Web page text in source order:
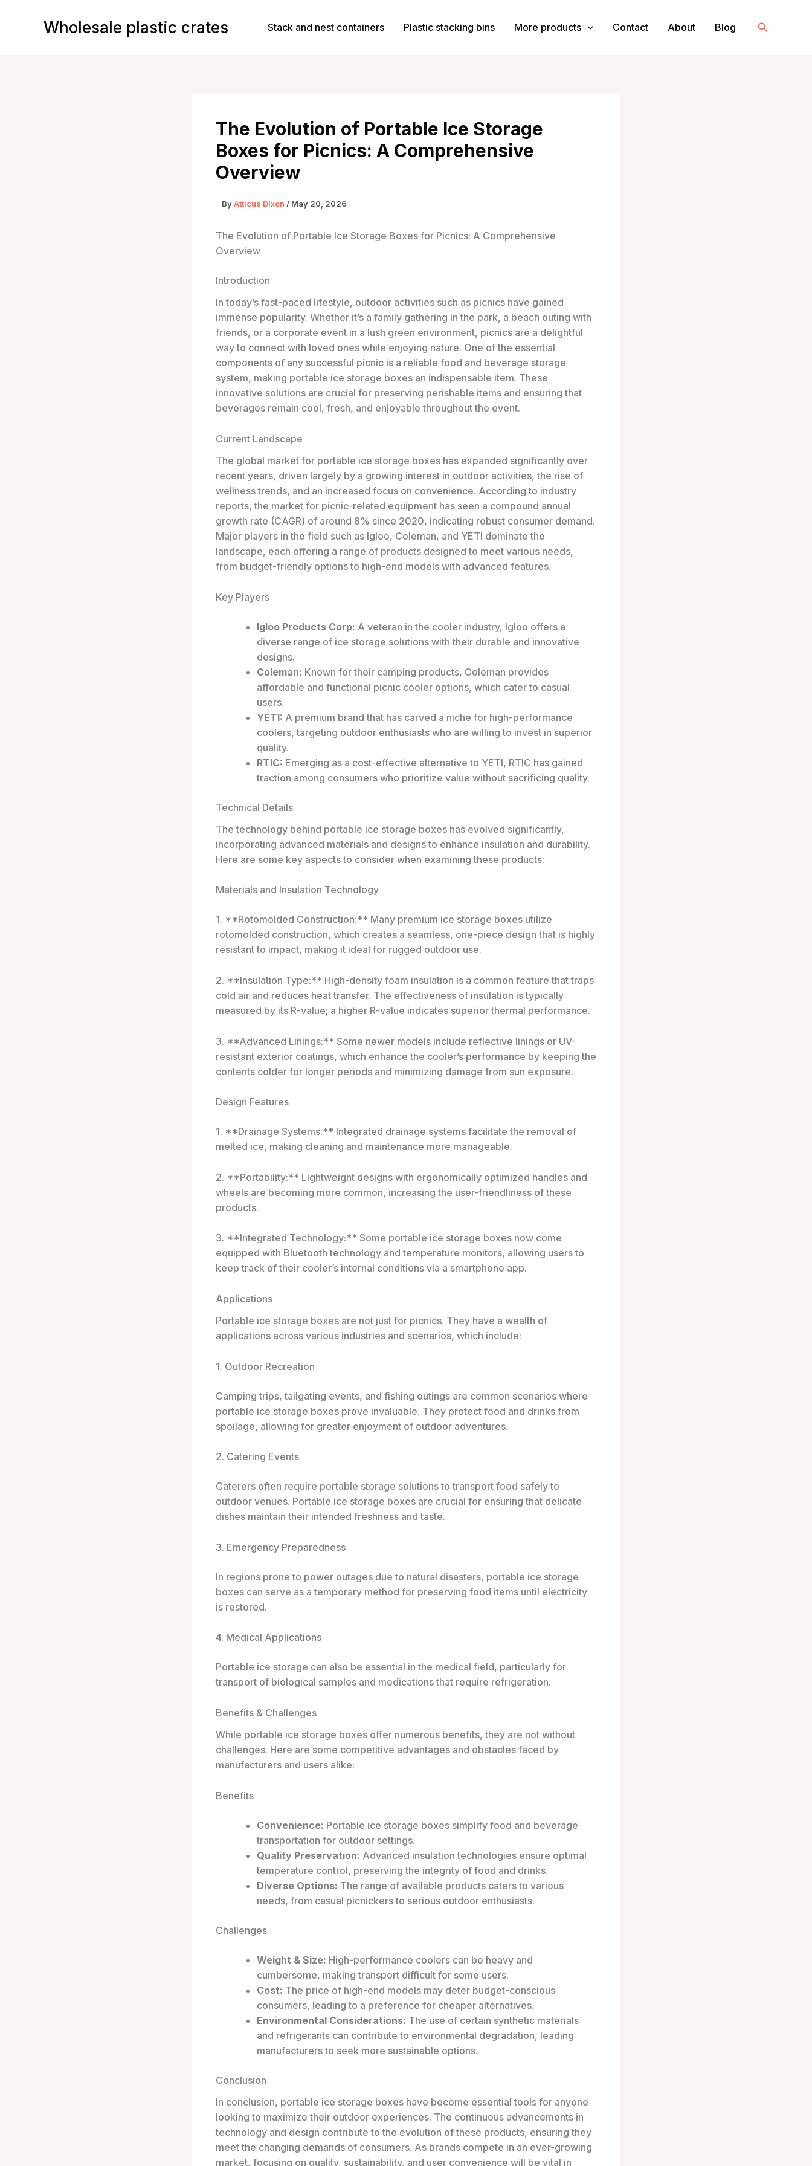
Wholesale plastic crates Stack and nest containers Plastic stacking bins More products Contact About Blog Search
The Evolution of Portable Ice Storage
Boxes for Picnics: A Comprehensive
Overview
ByAtticus Dixon / May 20, 2026
The Evolution of Portable Ice Storage Boxes for Picnics: A Comprehensive
Overview
Introduction
In today’s fast-paced lifestyle, outdoor activities such as picnics have gained
immense popularity. Whether it’s a family gathering in the park, a beach outing with
friends, or a corporate event in a lush green environment, picnics are a delightful
way to connect with loved ones while enjoying nature. One of the essential
components of any successful picnic is a reliable food and beverage storage
system, making portable ice storage boxes an indispensable item. These
innovative solutions are crucial for preserving perishable items and ensuring that
beverages remain cool, fresh, and enjoyable throughout the event.
Current Landscape
The global market for portable ice storage boxes has expanded significantly over
recent years, driven largely by a growing interest in outdoor activities, the rise of
wellness trends, and an increased focus on convenience. According to industry
reports, the market for picnic-related equipment has seen a compound annual
growth rate (CAGR) of around 8% since 2020, indicating robust consumer demand.
Major players in the field such as Igloo, Coleman, and YETI dominate the
landscape, each offering a range of products designed to meet various needs,
from budget-friendly options to high-end models with advanced features.
Key Players
Igloo Products Corp: A veteran in the cooler industry, Igloo offers a
diverse range of ice storage solutions with their durable and innovative
designs.
Coleman: Known for their camping products, Coleman provides
affordable and functional picnic cooler options, which cater to casual
users.
YETI: A premium brand that has carved a niche for high-performance
coolers, targeting outdoor enthusiasts who are willing to invest in superior
quality.
RTIC: Emerging as a cost-effective alternative to YETI, RTIC has gained
traction among consumers who prioritize value without sacrificing quality.
Technical Details
The technology behind portable ice storage boxes has evolved significantly,
incorporating advanced materials and designs to enhance insulation and durability.
Here are some key aspects to consider when examining these products:
Materials and Insulation Technology
1. **Rotomolded Construction:** Many premium ice storage boxes utilize
rotomolded construction, which creates a seamless, one-piece design that is highly
resistant to impact, making it ideal for rugged outdoor use.
2. **Insulation Type:** High-density foam insulation is a common feature that traps
cold air and reduces heat transfer. The effectiveness of insulation is typically
measured by its R-value; a higher R-value indicates superior thermal performance.
3. **Advanced Linings:** Some newer models include reflective linings or UV-
resistant exterior coatings, which enhance the cooler’s performance by keeping the
contents colder for longer periods and minimizing damage from sun exposure.
Design Features
1. **Drainage Systems:** Integrated drainage systems facilitate the removal of
melted ice, making cleaning and maintenance more manageable.
2. **Portability:** Lightweight designs with ergonomically optimized handles and
wheels are becoming more common, increasing the user-friendliness of these
products.
3. **Integrated Technology:** Some portable ice storage boxes now come
equipped with Bluetooth technology and temperature monitors, allowing users to
keep track of their cooler’s internal conditions via a smartphone app.
Applications
Portable ice storage boxes are not just for picnics. They have a wealth of
applications across various industries and scenarios, which include:
1. Outdoor Recreation
Camping trips, tailgating events, and fishing outings are common scenarios where
portable ice storage boxes prove invaluable. They protect food and drinks from
spoilage, allowing for greater enjoyment of outdoor adventures.
2. Catering Events
Caterers often require portable storage solutions to transport food safely to
outdoor venues. Portable ice storage boxes are crucial for ensuring that delicate
dishes maintain their intended freshness and taste.
3. Emergency Preparedness
In regions prone to power outages due to natural disasters, portable ice storage
boxes can serve as a temporary method for preserving food items until electricity
is restored.
4. Medical Applications
Portable ice storage can also be essential in the medical field, particularly for
transport of biological samples and medications that require refrigeration.
Benefits & Challenges
While portable ice storage boxes offer numerous benefits, they are not without
challenges. Here are some competitive advantages and obstacles faced by
manufacturers and users alike:
Benefits
Convenience: Portable ice storage boxes simplify food and beverage
transportation for outdoor settings.
Quality Preservation: Advanced insulation technologies ensure optimal
temperature control, preserving the integrity of food and drinks.
Diverse Options: The range of available products caters to various
needs, from casual picnickers to serious outdoor enthusiasts.
Challenges
Weight & Size: High-performance coolers can be heavy and
cumbersome, making transport difficult for some users.
Cost: The price of high-end models may deter budget-conscious
consumers, leading to a preference for cheaper alternatives.
Environmental Considerations: The use of certain synthetic materials
and refrigerants can contribute to environmental degradation, leading
manufacturers to seek more sustainable options.
Conclusion
In conclusion, portable ice storage boxes have become essential tools for anyone
looking to maximize their outdoor experiences. The continuous advancements in
technology and design contribute to the evolution of these products, ensuring they
meet the changing demands of consumers. As brands compete in an ever-growing
market, focusing on quality, sustainability, and user convenience will be vital in